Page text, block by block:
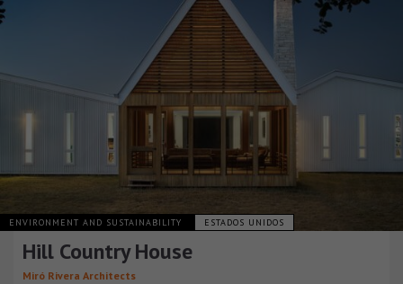
ENVIRONMENT AND SUSTAINABILITY ESTADOS UNIDOS
Hill Country House
Miró Rivera Architects